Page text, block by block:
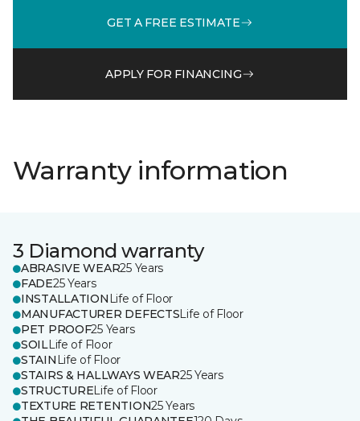
GET A FREE ESTIMATE
APPLY FOR FINANCING
Warranty information
3 Diamond warranty
ABRASIVE WEAR25 Years
FADE25 Years
INSTALLATION Life of Floor
MANUFACTURER DEFECTSLife of Floor
PET PROOF25 Years
SOILLife of Floor
STAIN Life of Floor
STAIRS & HALLWAYS WEAR25 Years
STRUCTURELife of Floor
TEXTURE RETENTION25 Years